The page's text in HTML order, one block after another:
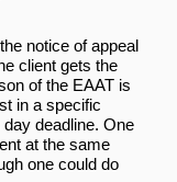
notice of appeal
client gets the
of the EAAT is
in a specific
deadline. One
at the same
one could do